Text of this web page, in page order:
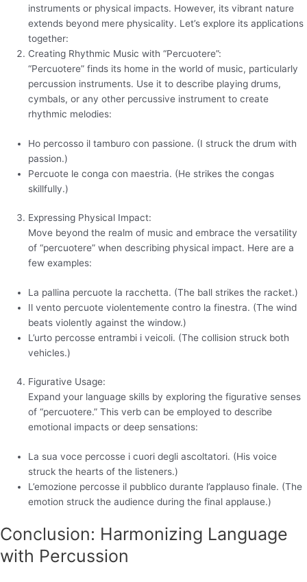
instruments or physical impacts. However, its vibrant nature
extends beyond mere physicality. Let’s explore its applications
together:
Creating Rhythmic Music with “Percuotere”:
“Percuotere” finds its home in the world of music, particularly
percussion instruments. Use it to describe playing drums,
cymbals, or any other percussive instrument to create
rhythmic melodies:
Ho percosso il tamburo con passione. (I struck the drum with
passion.)
Percuote le conga con maestria. (He strikes the congas
skillfully.)
Expressing Physical Impact:
Move beyond the realm of music and embrace the versatility
of “percuotere” when describing physical impact. Here are a
few examples:
La pallina percuote la racchetta. (The ball strikes the racket.)
Il vento percuote violentemente contro la finestra. (The wind
beats violently against the window.)
L’urto percosse entrambi i veicoli. (The collision struck both
vehicles.)
Figurative Usage:
Expand your language skills by exploring the figurative senses
of “percuotere.” This verb can be employed to describe
emotional impacts or deep sensations:
La sua voce percosse i cuori degli ascoltatori. (His voice
struck the hearts of the listeners.)
L’emozione percosse il pubblico durante l’applauso finale. (The
emotion struck the audience during the final applause.)
Conclusion: Harmonizing Language
with Percussion